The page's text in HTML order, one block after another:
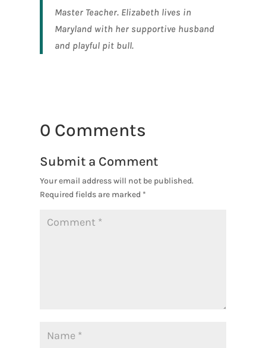
Master Teacher. Elizabeth lives in
Maryland with her supportive husband
and playful pit bull.
0 Comments
Submit a Comment
Your email address will not be published.
Required fields are marked *